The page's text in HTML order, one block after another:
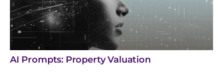
AI Prompts: Property Valuation